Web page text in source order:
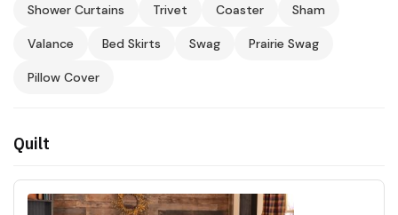
Shower Curtains Trivet Coaster Sham
Valance Bed Skirts Swag Prairie Swag
Pillow Cover
Quilt